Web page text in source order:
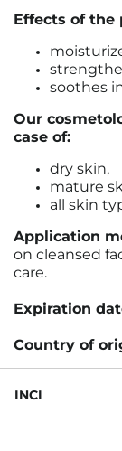
Effects of the
soothes
Our
case of:
dry skin,
mature
all skin
Application
on cleansed
care.
Expiration
Country of
INCI